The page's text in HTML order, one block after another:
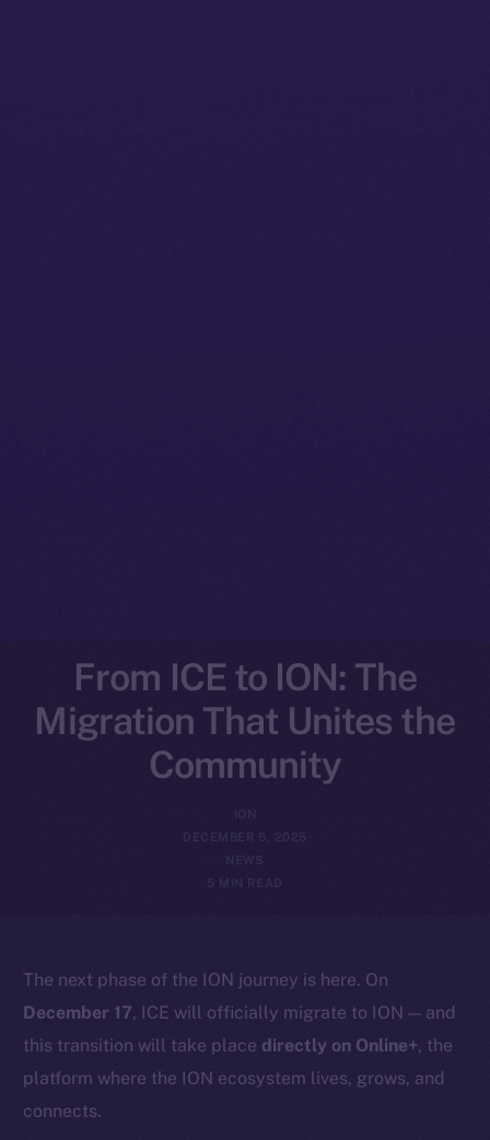
From ICE to ION: The
Migration That Unites the
Community
DECEMBER 5, 2025
NEWS
5 MIN READ
The next phase of the ION journey is here. On
December 17, ICE will officially migrate to ION — and
this transition will take place directly on Online+, the
platform where the ION ecosystem lives, grows, and
connects.